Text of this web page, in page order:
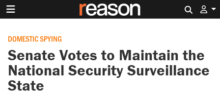
DOMESTIC SPYING
Senate Votes to Maintain the
National Security Surveillance
State